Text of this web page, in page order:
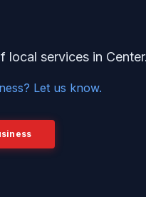
local services in
Let us know.